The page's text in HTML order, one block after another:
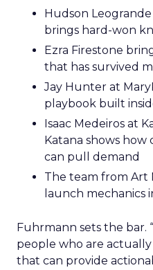
Hudson
brings hard-won
Ezra Firestone
that has survived
Jay Hunter at
playbook built
Isaac Medeiros at
Katana shows
can pull demand
The team from Art
launch mechanics
Fuhrmann sets the bar.
people who are
that can provide